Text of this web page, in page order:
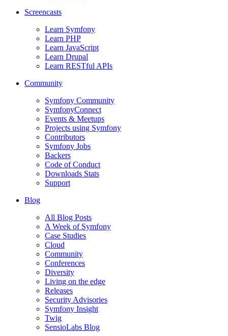
Screencasts
Learn Symfony
Learn PHP
Learn JavaScript
Learn Drupal
Learn RESTful APIs
Community
Symfony Community
SymfonyConnect
Events & Meetups
Projects using Symfony
Contributors
Symfony Jobs
Backers
Code of Conduct
Downloads Stats
Support
Blog
All Blog Posts
A Week of Symfony
Case Studies
Cloud
Community
Conferences
Diversity
Living on the edge
Releases
Security Advisories
Symfony Insight
Twig
SensioLabs Blog